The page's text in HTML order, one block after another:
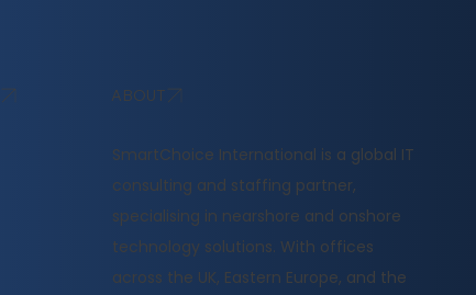
ABOUT
​SmartChoice International is a global IT
consulting and staffing partner,
specialising in nearshore and onshore
technology solutions. With offices
across the UK, Eastern Europe, and the